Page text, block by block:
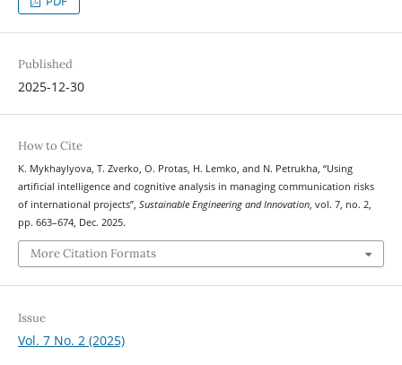
Published
2025-12-30
How to Cite
K. Mykhaylyova, T. Zverko, O. Protas, H. Lemko, and N. Petrukha, “Using
artificial intelligence and cognitive analysis in managing communication risks
of international projects”, Sustainable Engineering and Innovation, vol. 7, no. 2,
pp. 663–674, Dec. 2025.
More Citation Formats
Issue
Vol. 7 No. 2 (2025)